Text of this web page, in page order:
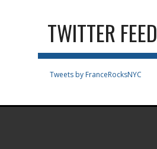
TWITTER FEED
Tweets by FranceRocksNYC